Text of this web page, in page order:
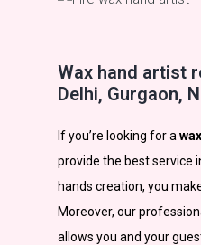
Wax hand artist
Delhi, Gurgaon,
If you’re looking for a
provide the best service
hands creation, you
Moreover, our
allows you and your